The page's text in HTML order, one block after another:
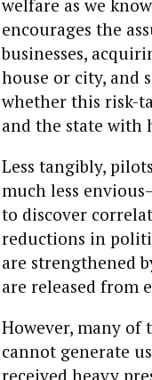
welfare as we
encourages the
businesses,
house or city, and
whether this risk-
and the state with
Less tangibly,
much less
to discover
reductions in
are strengthened
are released from
However, many of
cannot generate
received heavy